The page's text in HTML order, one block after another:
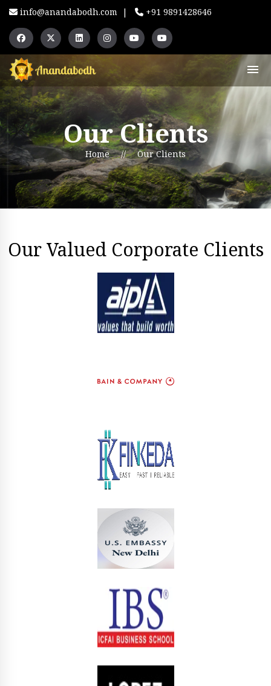
info@anandabodh.com | +91 9891428646
Our Clients
Home // Our Clients
Our Valued Corporate Clients